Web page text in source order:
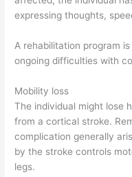
expressing thoughts,
A rehabilitation program
ongoing difficulties with
Mobility loss
The individual might lose
from a cortical stroke.
complication generally
by the stroke controls
legs.